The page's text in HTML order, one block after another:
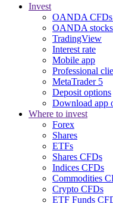
Invest
OANDA CFDs
OANDA
TradingView
Interest rate
Mobile app
Professional
MetaTrader 5
Deposit options
Download app
Where to invest
Forex
Shares
ETFs
Shares CFDs
Indices CFDs
Commodities
Crypto CFDs
ETF Funds